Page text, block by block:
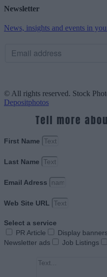
Newsletter
News, insights and events in
© All rights reserved. Stock
Depositphotos
Tell more
First Name
Last Name
Email Adress
Web Site URL
Select a service
PR Article
Display banners
Newsletter ads
Job Listings